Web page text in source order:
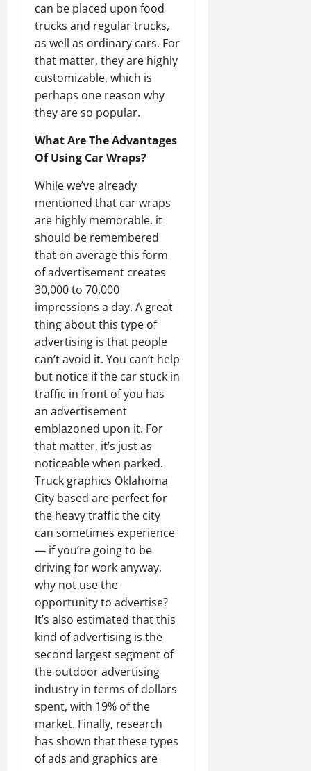
can be placed upon food
trucks and regular trucks,
as well as ordinary cars. For
that matter, they are highly
customizable, which is
perhaps one reason why
they are so popular.
What Are The Advantages
Of Using Car Wraps?
While we’ve already
mentioned that car wraps
are highly memorable, it
should be remembered
that on average this form
of advertisement creates
30,000 to 70,000
impressions a day. A great
thing about this type of
advertising is that people
can’t avoid it. You can’t help
but notice if the car stuck in
traffic in front of you has
an advertisement
emblazoned upon it. For
that matter, it’s just as
noticeable when parked.
Truck graphics Oklahoma
City based are perfect for
the heavy traffic the city
can sometimes experience
— if you’re going to be
driving for work anyway,
why not use the
opportunity to advertise?
It’s also estimated that this
kind of advertising is the
second largest segment of
the outdoor advertising
industry in terms of dollars
spent, with 19% of the
market. Finally, research
has shown that these types
of ads and graphics are